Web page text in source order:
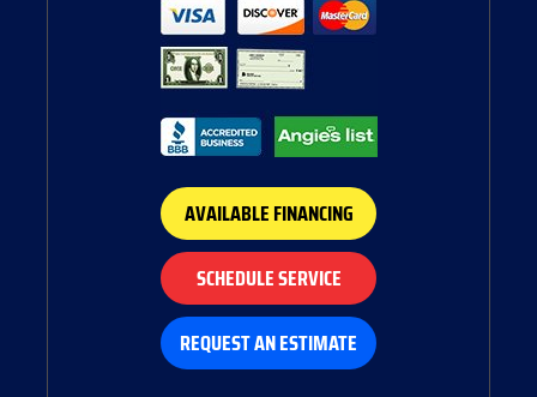
AVAILABLE FINANCING
SCHEDULE SERVICE
REQUEST AN ESTIMATE